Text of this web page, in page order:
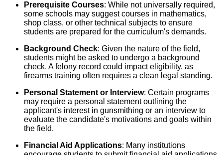
Prerequisite Courses: While not universally required,
some schools may suggest courses in mathematics,
shop class, or other technical subjects to ensure
students are prepared for the curriculum's demands.
Background Check: Given the nature of the field,
students might be asked to undergo a background
check. A felony record could impact eligibility, as
firearms training often requires a clean legal standing.
Personal Statement or Interview: Certain programs
may require a personal statement outlining the
applicant's interest in gunsmithing or an interview to
evaluate the candidate's motivations and goals within
the field.
Financial Aid Applications: Many institutions